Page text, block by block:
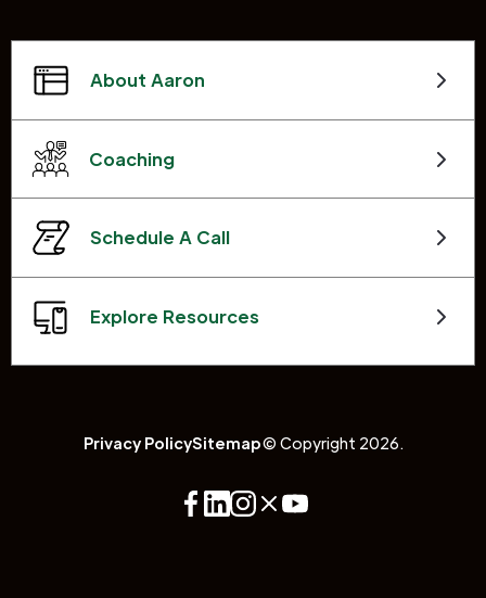
About Aaron
Coaching
Schedule A Call
Explore Resources
Privacy PolicySitemap© Copyright 2026.